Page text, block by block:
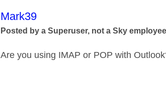
This message was authored by:
Mark39
Posted by a Superuser, not a Sky
Are you using IMAP or POP with